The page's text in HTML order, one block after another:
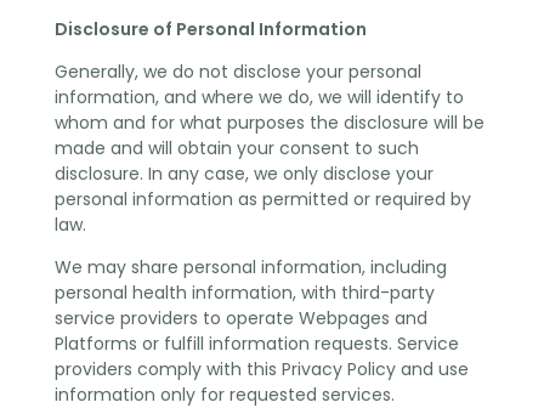
Disclosure of Personal Information
Generally, we do not disclose your personal
information, and where we do, we will identify to
whom and for what purposes the disclosure will be
made and will obtain your consent to such
disclosure. In any case, we only disclose your
personal information as permitted or required by
law.
We may share personal information, including
personal health information, with third-party
service providers to operate Webpages and
Platforms or fulfill information requests. Service
providers comply with this Privacy Policy and use
information only for requested services.